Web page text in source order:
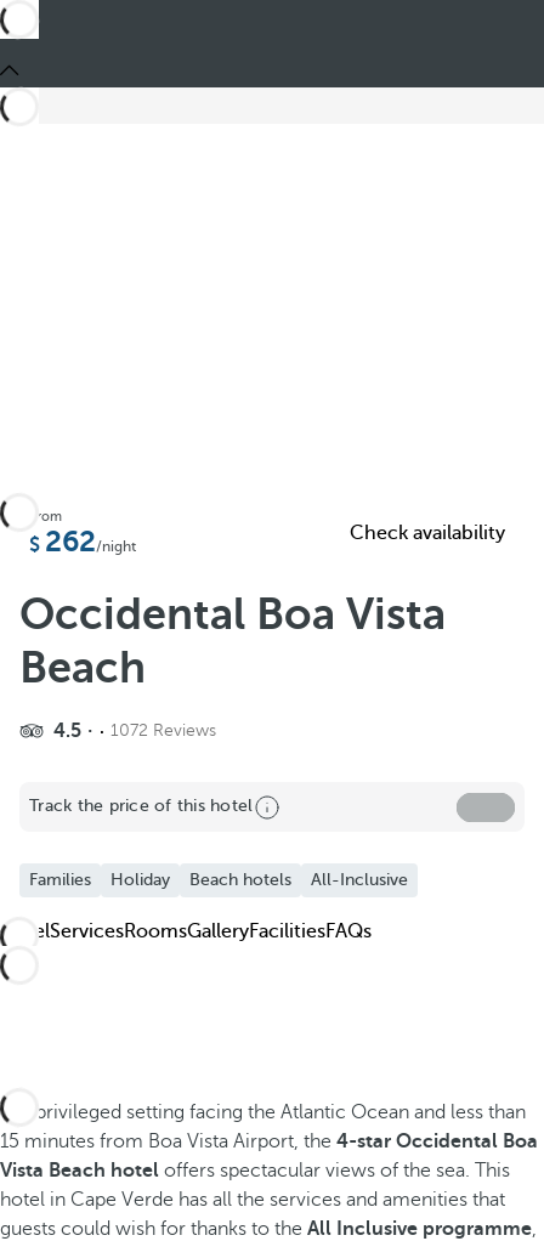
Add to Favorite
See more photos and videos
From
262/night
Check availability
Occidental Boa Vista
Beach
4.5 1072 Reviews
Track the price of this hotel
Families Holiday Beach hotels All-Inclusive
HotelServicesRoomsGalleryFacilitiesFAQs
In a privileged setting facing the Atlantic Ocean and less than
15 minutes from Boa Vista Airport, the 4-star Occidental Boa
Vista Beach hotel offers spectacular views of the sea. This
hotel in Cape Verde has all the services and amenities that
guests could wish for thanks to the All Inclusive programme,